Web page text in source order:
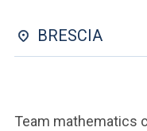
Research
Faculty and
BRESCIA
Team mathematics